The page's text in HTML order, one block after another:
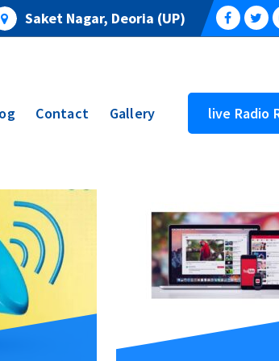
Saket Nagar, Deoria (UP)
Contact Gallery live Radio